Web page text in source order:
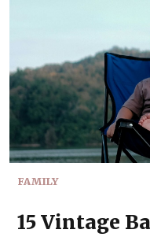
FAMILY
15 Vintage